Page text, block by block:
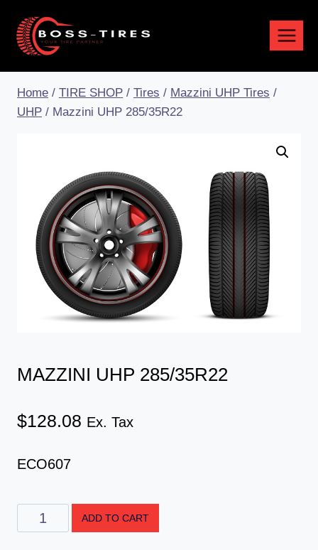
Home / TIRE SHOP / Tires / Mazzini UHP Tires /
UHP / Mazzini UHP 285/35R22
MAZZINI UHP 285/35R22
$128.08 Ex. Tax
ECO607
ADD TO CART